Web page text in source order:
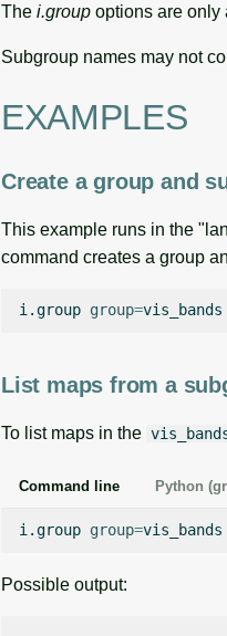
The i.group options are only
Subgroup names may not
EXAMPLES
Create a group and
This example runs in the
command creates a group
i.group group=vis_bands
List maps from a
To list maps in the
Command line Python
i.group group=vis_bands
Possible output: